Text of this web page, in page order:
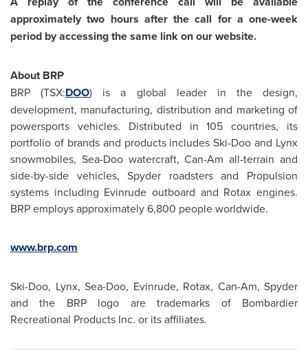
approximately two hours after the call for a one-week
period by accessing the same link on our website.
About BRP
BRP (TSX:DOO) is a global leader in the design,
development, manufacturing, distribution and marketing of
powersports vehicles. Distributed in 105 countries, its
portfolio of brands and products includes Ski-Doo and Lynx
snowmobiles, Sea-Doo watercraft, Can-Am all-terrain and
side-by-side vehicles, Spyder roadsters and Propulsion
systems including Evinrude outboard and Rotax engines.
BRP employs approximately 6,800 people worldwide.
www.brp.com
Ski-Doo, Lynx, Sea-Doo, Evinrude, Rotax, Can-Am, Spyder
and the BRP logo are trademarks of Bombardier
Recreational Products Inc. or its affiliates.